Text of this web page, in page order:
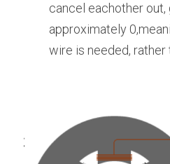
cancel eachother
approximately
wire is needed, rather